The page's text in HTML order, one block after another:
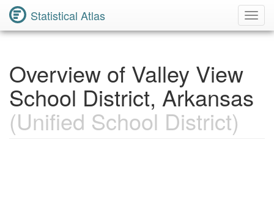
Statistical Atlas
Overview of Valley View
School District, Arkansas
(Unified School District)